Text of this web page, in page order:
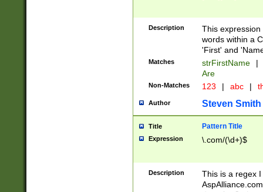
Description
This
words within a
'First' and
Matches strFirstName |
Are
Non-Matches 123 | abc |
Author Steven Smith
Title Pattern Title
Expression \.com/(\d+)$
Description
This is a regex